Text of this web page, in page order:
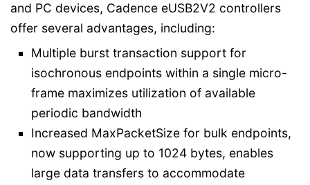
and PC devices, Cadence eUSB2V2 controllers
offer several advantages, including:
Multiple burst transaction support for
isochronous endpoints within a single micro-
frame maximizes utilization of available
periodic bandwidth
Increased MaxPacketSize for bulk endpoints,
now supporting up to 1024 bytes, enables
large data transfers to accommodate